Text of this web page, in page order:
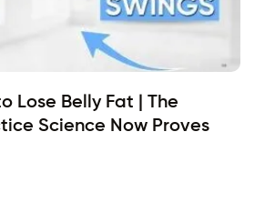
Lose Belly Fat | The
Science Now Proves